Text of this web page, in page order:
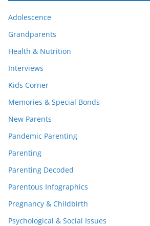
Adolescence
Grandparents
Health & Nutrition
Interviews
Kids Corner
Memories & Special Bonds
New Parents
Pandemic Parenting
Parenting
Parenting Decoded
Parentous Infographics
Pregnancy & Childbirth
Psychological & Social Issues